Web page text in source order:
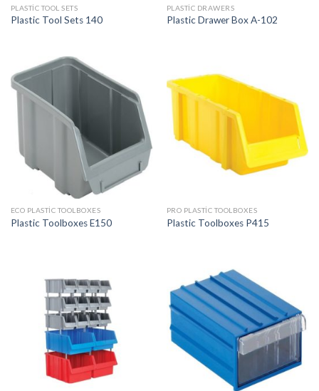
PLASTIC TOOL SETS
Plastic Tool Sets 140
PLASTIC DRAWERS
Plastic Drawer Box A-102
ECO PLASTIC TOOLBOXES
Plastic Toolboxes E150
PRO PLASTIC TOOLBOXES
Plastic Toolboxes P415